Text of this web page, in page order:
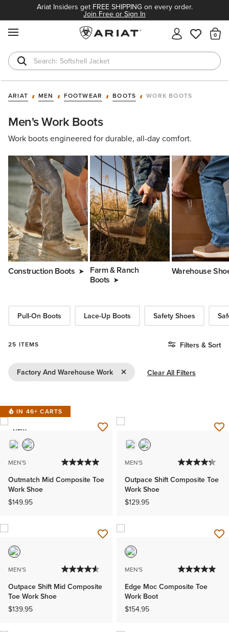
Ariat Insiders get FREE SHIPPING on every order.
Join Free or Sign In
Softshell Jacket
T-Shirts
ARIAT MEN FOOTWEAR BOOTS WORK BOOTS
Men's Work Boots
Work boots engineered for durable, all-day comfort.
Construction Boots
Farm & Ranch
Boots
Warehouse
Pull-On Boots Lace-Up Boots Safety Shoes
25 ITEMS Filters & Sort
Factory And Warehouse WorkRemove Filter Factory And
Clear All Filters
IN 46+ CARTS
NEW
MEN'S
Outmatch Mid Composite Toe
Work Shoe
$149.95
MEN'S
Outpace Shift Composite Toe
Work Shoe
$129.95
MEN'S
Outpace Shift Mid Composite
Toe Work Shoe
$139.95
MEN'S
Edge Moc Composite Toe
Work Boot
$154.95